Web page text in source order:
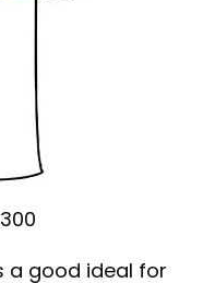
a good ideal for